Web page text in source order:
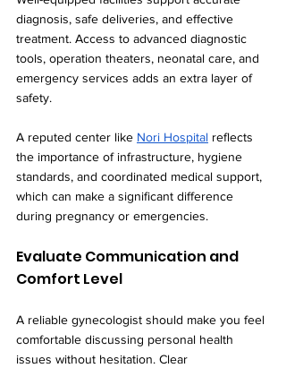
diagnosis, safe deliveries, and effective
treatment. Access to advanced diagnostic
tools, operation theaters, neonatal care, and
emergency services adds an extra layer of
safety.
A reputed center like Nori Hospital reflects
the importance of infrastructure, hygiene
standards, and coordinated medical support,
which can make a significant difference
during pregnancy or emergencies.
Evaluate Communication and
Comfort Level
A reliable gynecologist should make you feel
comfortable discussing personal health
issues without hesitation. Clear